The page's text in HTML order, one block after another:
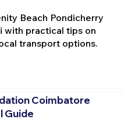
Beach Pondicherry
with practical tips on
transport options.
Coimbatore
Guide